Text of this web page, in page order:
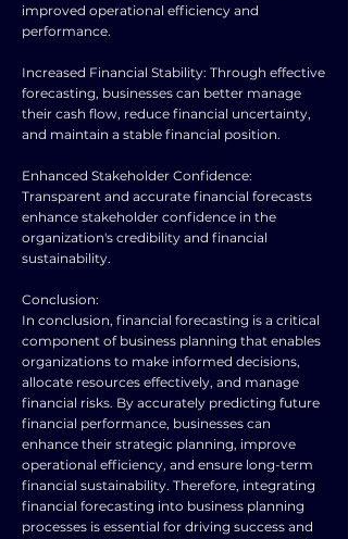
improved operational efficiency and
performance.
Increased Financial Stability: Through effective
forecasting, businesses can better manage
their cash flow, reduce financial uncertainty,
and maintain a stable financial position.
Enhanced Stakeholder Confidence:
Transparent and accurate financial forecasts
enhance stakeholder confidence in the
organization's credibility and financial
sustainability.
Conclusion:
In conclusion, financial forecasting is a critical
component of business planning that enables
organizations to make informed decisions,
allocate resources effectively, and manage
financial risks. By accurately predicting future
financial performance, businesses can
enhance their strategic planning, improve
operational efficiency, and ensure long-term
financial sustainability. Therefore, integrating
financial forecasting into business planning
processes is essential for driving success and